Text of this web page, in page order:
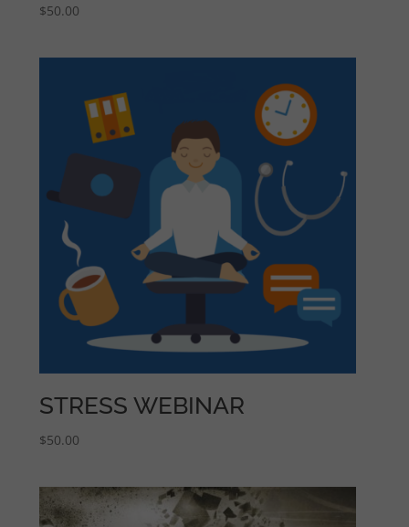
$50.00
STRESS WEBINAR
$50.00